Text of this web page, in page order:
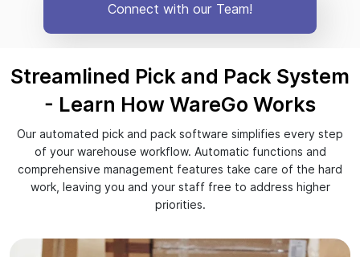
Connect with our Team!
Streamlined Pick and Pack System
- Learn How WareGo Works
Our automated pick and pack software simplifies every step
of your warehouse workflow. Automatic functions and
comprehensive management features take care of the hard
work, leaving you and your staff free to address higher
priorities.